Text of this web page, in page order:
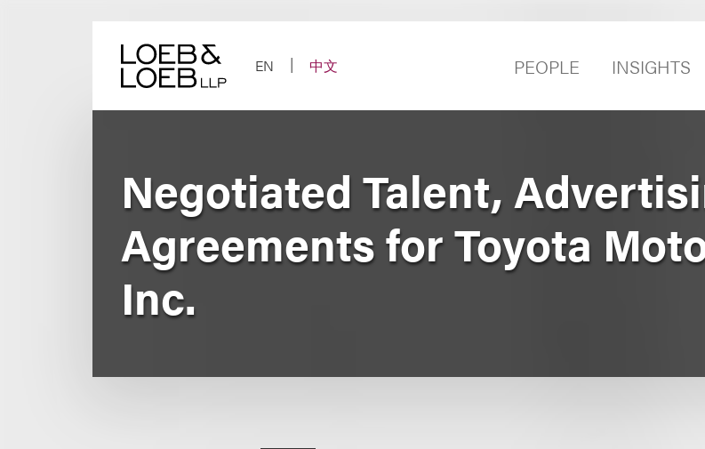
EN
中文 PEOPLE INSIGHTS
Negotiated Talent,
Agreements for Toyota
Inc.